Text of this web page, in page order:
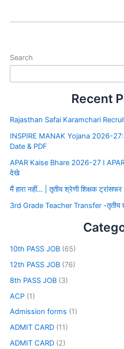
Search
Recent
Rajasthan Safai Karamchari
INSPIRE MANAK Yojana 2026-
Date & PDF
APAR Kaise Bhare 2026-27 I
देखे
मैं हारा नहीं… | तृतीय श्रेणी शिक्षक ट्रांसफर
3rd Grade Teacher Transfer -तृतीय
10th PASS JOB (65)
12th PASS JOB (76)
8th PASS JOB (3)
ACP (1)
Admission forms (1)
ADMIT CARD (11)
ADMIT CARD (2)